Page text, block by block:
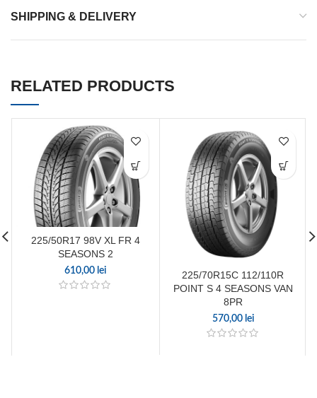
SHIPPING & DELIVERY
RELATED PRODUCTS
225/50R17 98V XL FR 4
SEASONS 2
610,00 lei
225/70R15C 112/110R
POINT S 4 SEASONS VAN
8PR
570,00 lei